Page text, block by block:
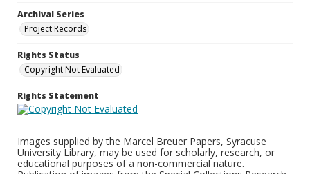
Archival Series
Project Records
Rights Status
Copyright Not Evaluated
Rights Statement
Images supplied by the Marcel Breuer Papers, Syracuse
University Library, may be used for scholarly, research, or
educational purposes of a non-commercial nature.